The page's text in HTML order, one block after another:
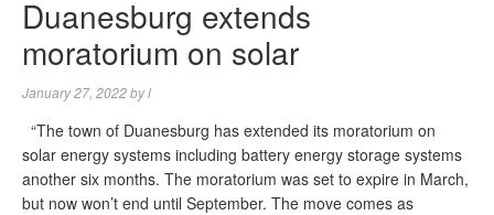
Duanesburg extends
moratorium on solar
January 27, 2022byl
“The town of Duanesburg has extended its moratorium on
solar energy systems including battery energy storage systems
another six months. The moratorium was set to expire in March,
but now won’t end until September. The move comes as